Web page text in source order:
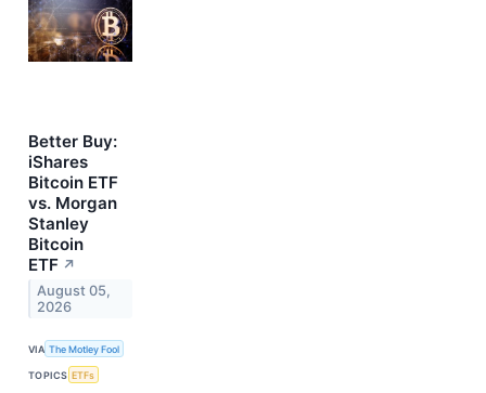
Better Buy:
iShares
Bitcoin ETF
vs. Morgan
Stanley
Bitcoin
ETF ↗
August 05,
2026
VIA The Motley Fool
TOPICS ETFs